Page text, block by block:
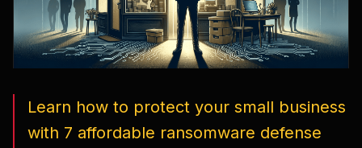
Learn how to protect your small business
with 7 affordable ransomware defense